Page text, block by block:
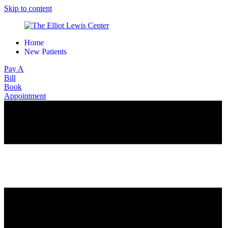
Skip to content
Home
New Patients
Pay A
Bill
Book
Appointment